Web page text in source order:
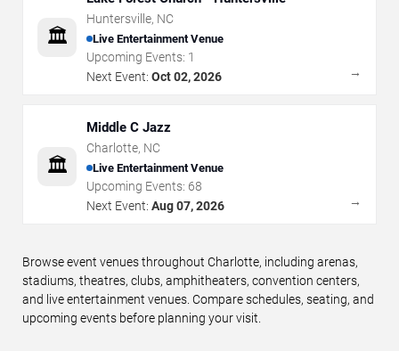
🏛️
Huntersville, NC
Live Entertainment Venue
Upcoming Events: 1
Next Event: Oct 02, 2026 →
🏛️
Middle C Jazz
Charlotte, NC
Live Entertainment Venue
Upcoming Events: 68
Next Event: Aug 07, 2026 →
Browse event venues throughout Charlotte, including arenas,
stadiums, theatres, clubs, amphitheaters, convention centers,
and live entertainment venues. Compare schedules, seating, and
upcoming events before planning your visit.